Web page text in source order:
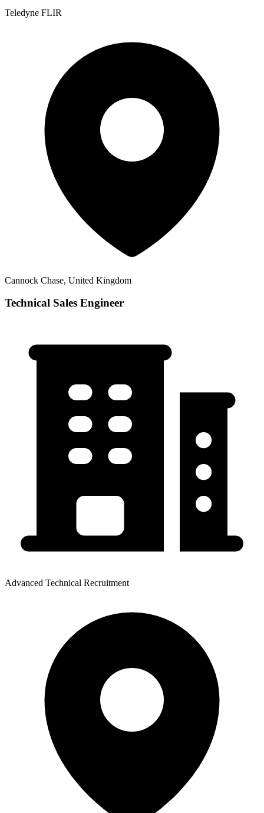
Teledyne FLIR
Cannock Chase, United Kingdom
Technical Sales Engineer
Advanced Technical Recruitment